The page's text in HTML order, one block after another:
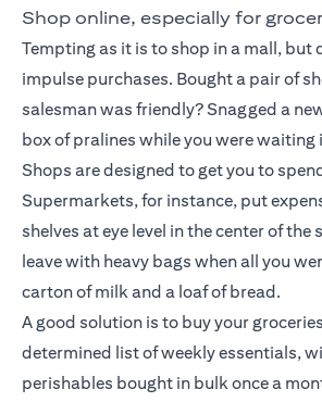
Shop online, especially for
Tempting as it is to shop in a mall, but
impulse purchases. Bought a pair of
salesman was friendly? Snagged a
box of pralines while you were waiting
Shops are designed to get you to
Supermarkets, for instance, put
shelves at eye level in the center of the
leave with heavy bags when all you
carton of milk and a loaf of bread.
A good solution is to buy your
determined list of weekly essentials,
perishables bought in bulk once a